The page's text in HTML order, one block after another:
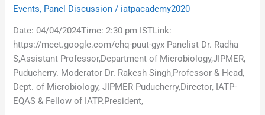
Events, Panel Discussion / iatpacademy2020
Date: 04/04/2024Time: 2:30 pm ISTLink:
https://meet.google.com/chq-puut-gyx Panelist Dr. Radha
S,Assistant Professor,Department of Microbiology,JIPMER,
Puducherry. Moderator Dr. Rakesh Singh,Professor & Head,
Dept. of Microbiology, JIPMER Puducherry,Director, IATP-
EQAS & Fellow of IATP.President,